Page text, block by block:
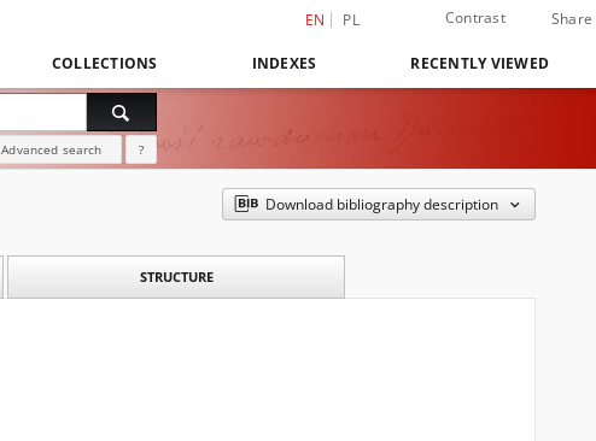
EN PL Contrast Share
COLLECTIONS INDEXES RECENTLY VIEWED
Advanced search ?
Download bibliography description
STRUCTURE